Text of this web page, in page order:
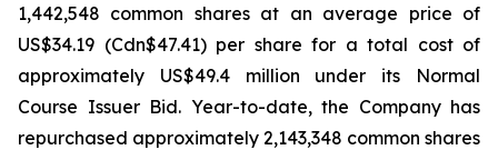
1,442,548 common shares at an average price of
US$34.19 (Cdn$47.41) per share for a total cost of
approximately US$49.4 million under its Normal
Course Issuer Bid. Year-to-date, the Company has
repurchased approximately 2,143,348 common shares